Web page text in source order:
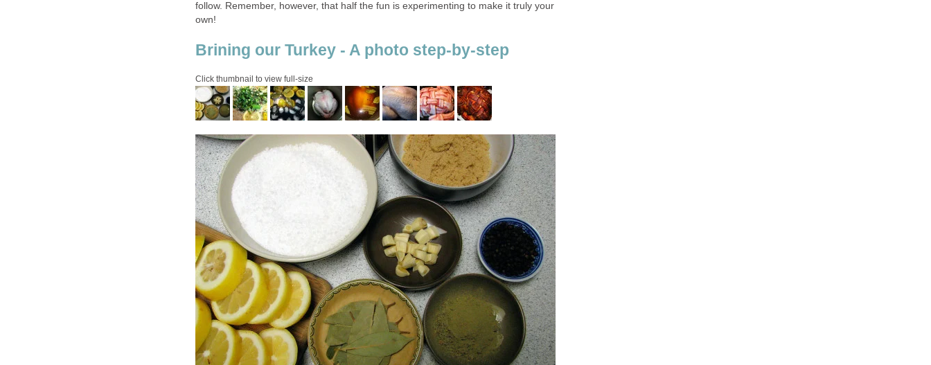
follow. Remember, however, that half the fun is experimenting to make it truly your
own!
Brining our Turkey - A photo step-by-step
Click thumbnail to view full-size